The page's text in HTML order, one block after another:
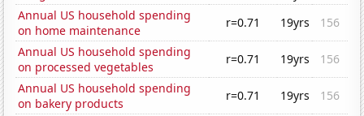
Annual US household spending
on home maintenance
r=0.71 19yrs
156
Annual US household spending
on processed vegetables
r=0.71 19yrs
156
Annual US household spending
on bakery products
r=0.71 19yrs
156